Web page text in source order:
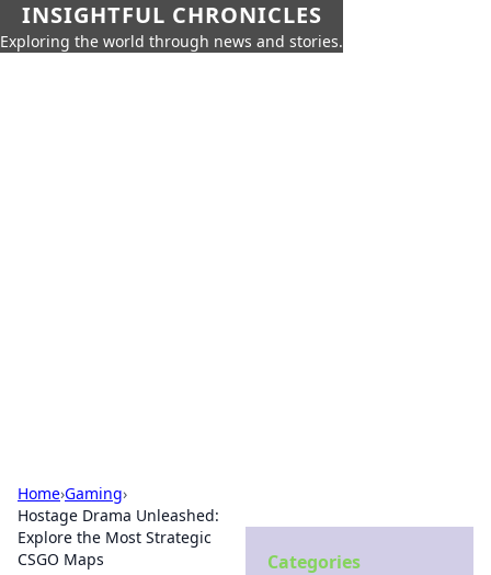
INSIGHTFUL CHRONICLES
Exploring the world through news and stories.
Home›Gaming›
Hostage Drama Unleashed:
Explore the Most Strategic
CSGO Maps
Categories